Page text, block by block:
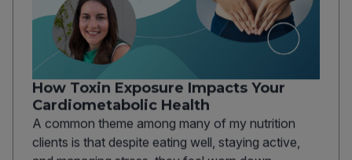
How Toxin Exposure Impacts Your
Cardiometabolic Health
A common theme among many of my nutrition
clients is that despite eating well, staying active,